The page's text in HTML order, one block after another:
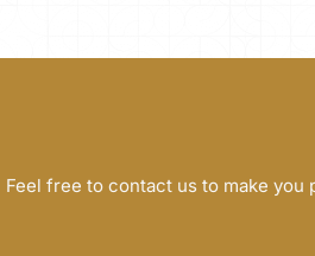
Feel free to contact us to make you